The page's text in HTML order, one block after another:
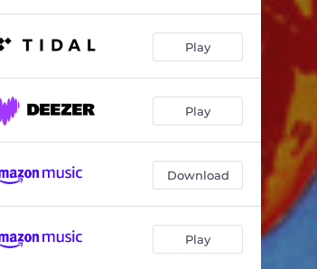
Play
Play
Download
Play